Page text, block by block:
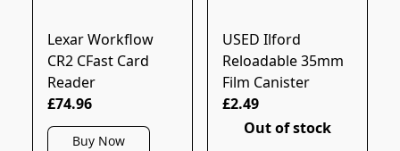
£74.96
Lexar Workflow
CR2 CFast Card
Reader
Buy Now
£2.49
USED Ilford
Reloadable 35mm
Film Canister
Out of stock